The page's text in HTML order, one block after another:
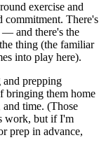
exercise and
commitment. There's
and there's the
thing (the familiar
into play here).
prepping
bringing them home
time. (Those
work, but if I'm
prep in advance,